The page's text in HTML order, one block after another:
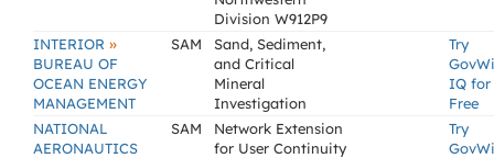
Division W912P9
INTERIOR »
BUREAU OF
OCEAN ENERGY
MANAGEMENT
SAM
Sand, Sediment,
and Critical
Mineral
Investigation
Try
IQ for
Free
NATIONAL
AERONAUTICS
SAM
Network Extension
for User Continuity
Try